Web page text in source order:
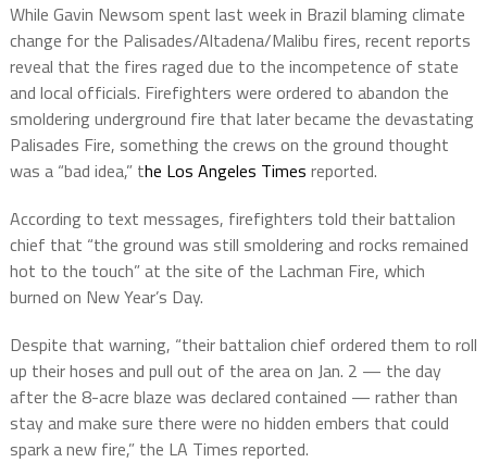
While Gavin Newsom spent last week in Brazil blaming climate
change for the Palisades/Altadena/Malibu fires, recent reports
reveal that the fires raged due to the incompetence of state
and local officials. Firefighters were ordered to abandon the
smoldering underground fire that later became the devastating
Palisades Fire, something the crews on the ground thought
was a “bad idea,” the Los Angeles Times reported.
According to text messages, firefighters told their battalion
chief that “the ground was still smoldering and rocks remained
hot to the touch” at the site of the Lachman Fire, which
burned on New Year’s Day.
Despite that warning, “their battalion chief ordered them to roll
up their hoses and pull out of the area on Jan. 2 — the day
after the 8-acre blaze was declared contained — rather than
stay and make sure there were no hidden embers that could
spark a new fire,” the LA Times reported.